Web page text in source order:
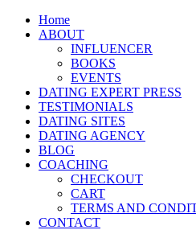
Home
ABOUT
INFLUENCER
BOOKS
EVENTS
DATING EXPERT PRESS
TESTIMONIALS
DATING SITES
DATING AGENCY
BLOG
COACHING
CHECKOUT
CART
TERMS AND
CONTACT